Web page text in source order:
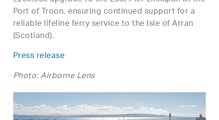
Port of Troon, ensuring continued support for a
reliable lifeline ferry service to the Isle of Arran
(Scotland).
Press release
Photo: Airborne Lens